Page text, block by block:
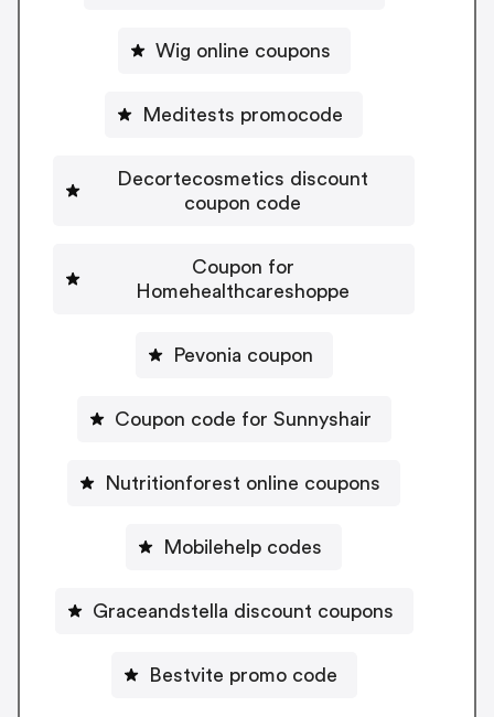
Wig online coupons
Meditests promocode
Decortecosmetics discount
coupon code
Coupon for
Homehealthcareshoppe
Pevonia coupon
Coupon code for Sunnyshair
Nutritionforest online coupons
Mobilehelp codes
Graceandstella discount coupons
Bestvite promo code